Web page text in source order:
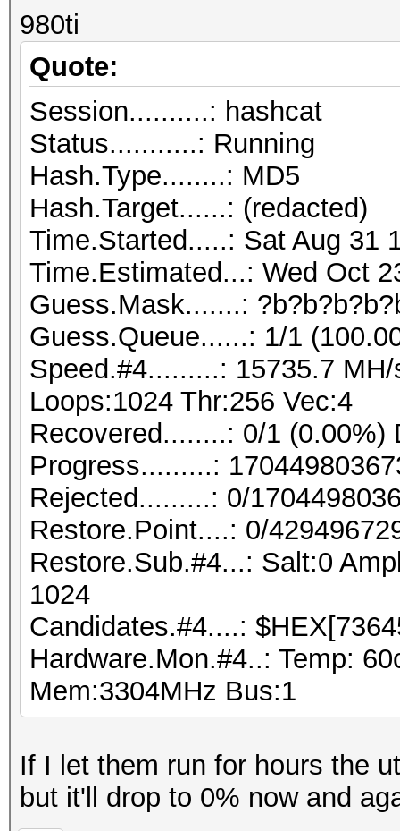
980ti
Quote:
Session..........: hashcat
Status...........: Running
Hash.Type........: MD5
Hash.Target......: (redacted)
Time.Started.....: Sat Aug 31
Time.Estimated...: Wed Oct
Guess.Mask.......:
Guess.Queue......: 1/1
Speed.#4.........: 15735.7
Loops:1024 Thr:256 Vec:4
Recovered........: 0/1
Progress.........:
Rejected.........: 0/
Restore.Point....: 0/
Restore.Sub.#4...: Salt:0
1024
Candidates.#4....:
Hardware.Mon.#4..: Temp:
Mem:3304MHz Bus:1
If I let them run for hours the
but it'll drop to 0% now and